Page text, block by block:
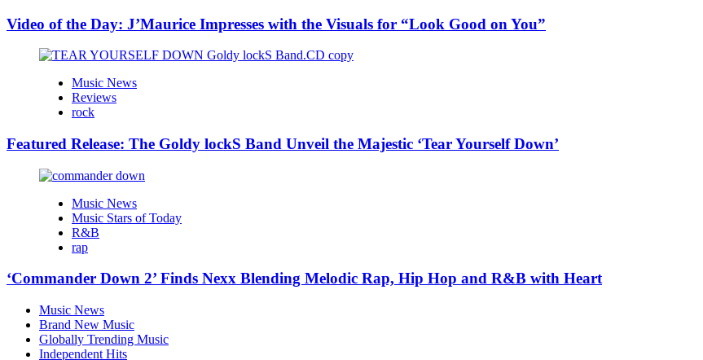
Video of the Day: J’Maurice Impresses with the Visuals for “Look Good on You”
Music News
Reviews
rock
Featured Release: The Goldy lockS Band Unveil the Majestic ‘Tear Yourself Down’
Music News
Music Stars of Today
R&B
rap
‘Commander Down 2’ Finds Nexx Blending Melodic Rap, Hip Hop and R&B with Heart
Music News
Brand New Music
Globally Trending Music
Independent Hits